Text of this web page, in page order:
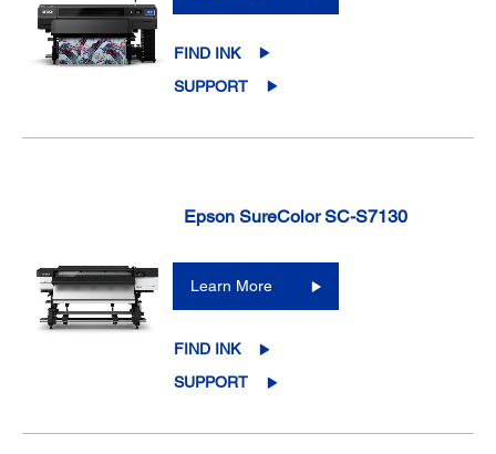
FIND INK
SUPPORT
Epson SureColor SC-S7130
Learn More
FIND INK
SUPPORT